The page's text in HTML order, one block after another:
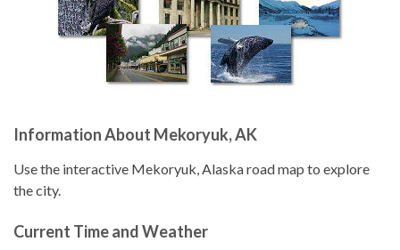
Information About Mekoryuk, AK
Use the interactive Mekoryuk, Alaska road map to explore
the city.
Current Time and Weather